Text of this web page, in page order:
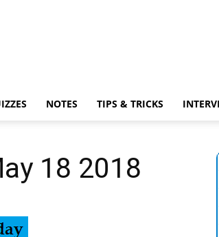
NOTES TIPS & TRICKS
18 2018